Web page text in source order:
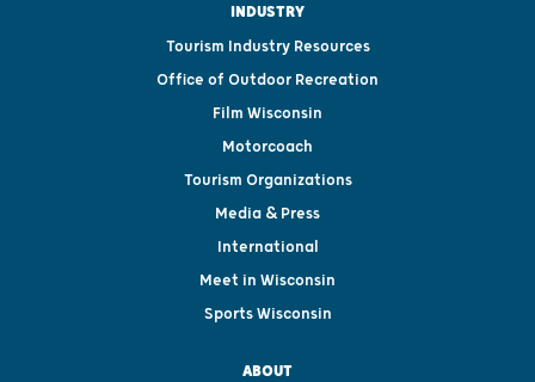
INDUSTRY
Tourism Industry Resources
Office of Outdoor Recreation
Film Wisconsin
Motorcoach
Tourism Organizations
Media & Press
International
Meet in Wisconsin
Sports Wisconsin
ABOUT